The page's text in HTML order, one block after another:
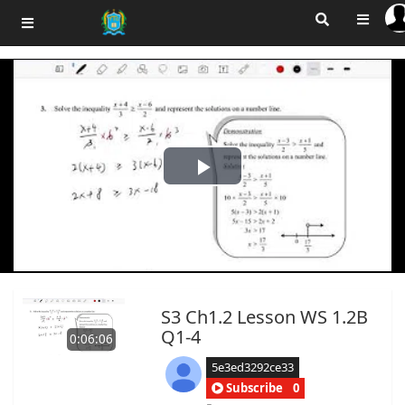
Play
Video
0:06:06
S3 Ch1.2 Lesson WS 1.2B
Q1-4
5e3ed3292ce33
Subscribe
0